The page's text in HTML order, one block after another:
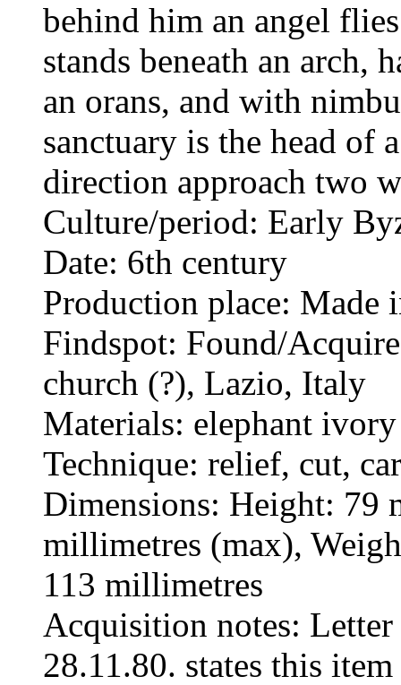
behind him an angel
stands beneath an arch,
an orans, and with
sanctuary is the head of
direction approach two
Culture/period: Early
Date: 6th century
Production place: Made
Findspot: Found/
church (?), Lazio, Italy
Materials: elephant ivory
Technique: relief, cut,
Dimensions: Height: 79
millimetres (max),
113 millimetres
Acquisition notes:
28.11.80. states this